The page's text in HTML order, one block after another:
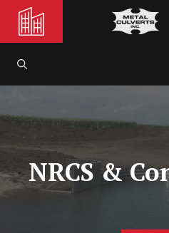
content
NRCS &